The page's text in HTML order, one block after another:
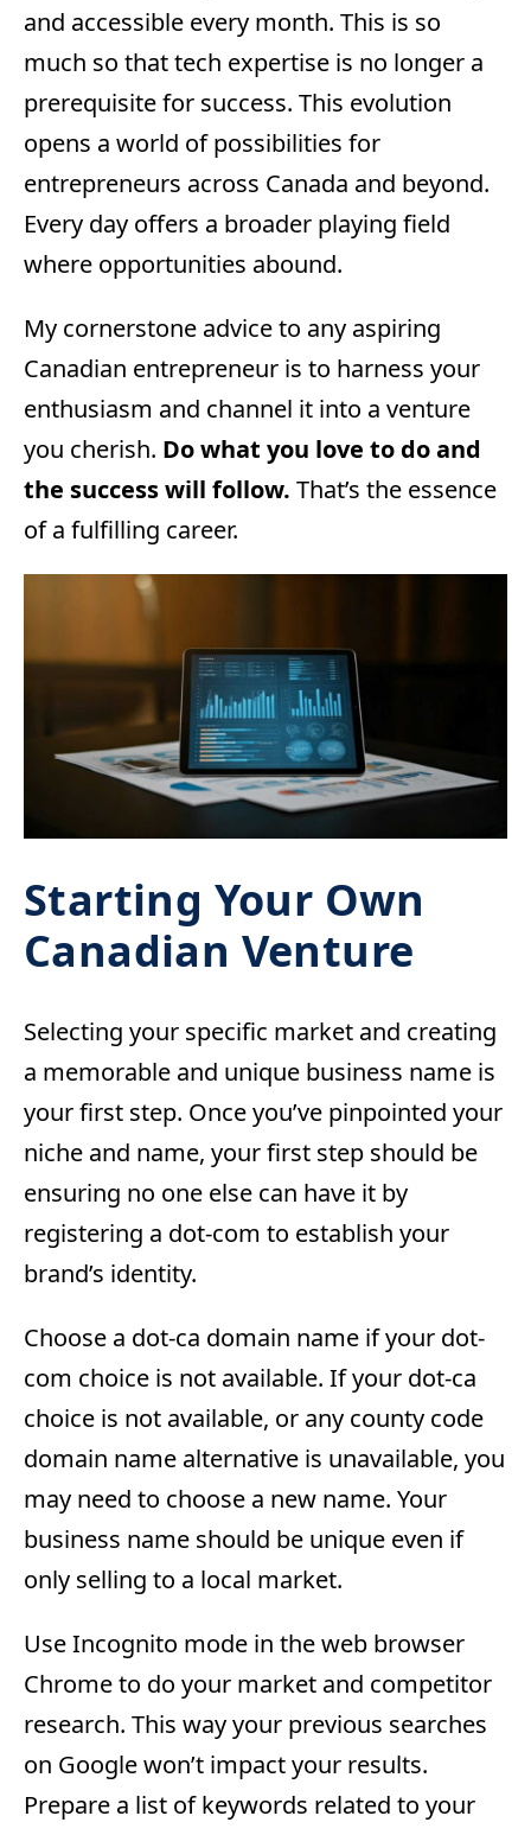
and accessible every month. This is so
much so that tech expertise is no longer a
prerequisite for success. This evolution
opens a world of possibilities for
entrepreneurs across Canada and beyond.
Every day offers a broader playing field
where opportunities abound.
My cornerstone advice to any aspiring
Canadian entrepreneur is to harness your
enthusiasm and channel it into a venture
you cherish. Do what you love to do and
the success will follow. That’s the essence
of a fulfilling career.
Starting Your Own
Canadian Venture
Selecting your specific market and creating
a memorable and unique business name is
your first step. Once you’ve pinpointed your
niche and name, your first step should be
ensuring no one else can have it by
registering a dot-com to establish your
brand’s identity.
Choose a dot-ca domain name if your dot-
com choice is not available. If your dot-ca
choice is not available, or any county code
domain name alternative is unavailable, you
may need to choose a new name. Your
business name should be unique even if
only selling to a local market.
Use Incognito mode in the web browser
Chrome to do your market and competitor
research. This way your previous searches
on Google won’t impact your results.
Prepare a list of keywords related to your